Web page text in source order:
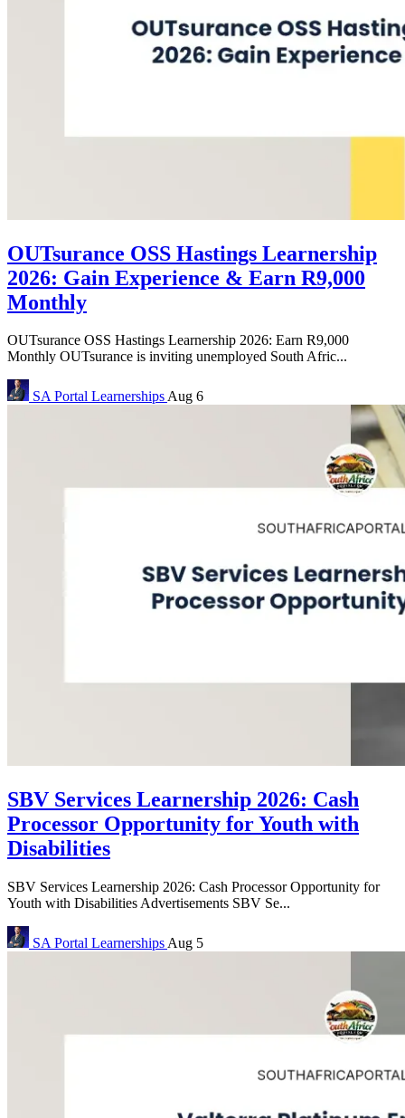
OUTsurance OSS Hastings Learnership
2026: Gain Experience & Earn R9,000
Monthly
OUTsurance OSS Hastings Learnership 2026: Earn R9,000
Monthly OUTsurance is inviting unemployed South Afric...
SA Portal LearnershipsAug 6
SBV Services Learnership 2026: Cash
Processor Opportunity for Youth with
Disabilities
SBV Services Learnership 2026: Cash Processor Opportunity for
Youth with Disabilities Advertisements SBV Se...
SA Portal Learnerships Aug 5